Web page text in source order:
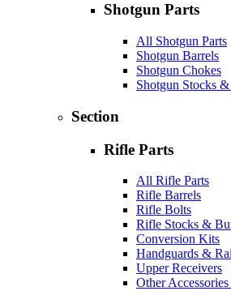
Shotgun Parts
All Shotgun Parts
Shotgun Barrels
Shotgun Chokes
Shotgun Stocks
Section
Rifle Parts
All Rifle Parts
Rifle Barrels
Rifle Bolts
Rifle Stocks &
Conversion Kits
Handguards &
Upper Receivers
Other